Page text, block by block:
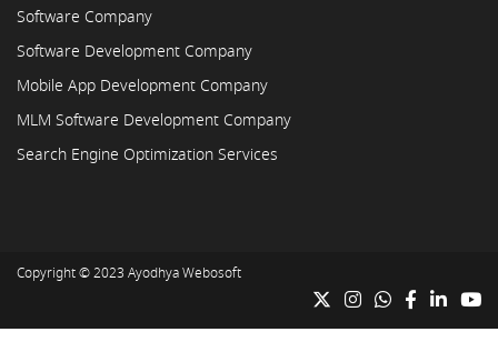
Software Company
Software Development Company
Mobile App Development Company
MLM Software Development Company
Search Engine Optimization Services
Copyright © 2023 Ayodhya Webosoft